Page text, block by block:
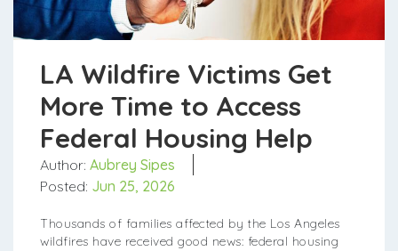
LA Wildfire Victims Get
More Time to Access
Federal Housing Help
Author: Aubrey Sipes
Posted: Jun 25, 2026
Thousands of families affected by the Los Angeles
wildfires have received good news: federal housing